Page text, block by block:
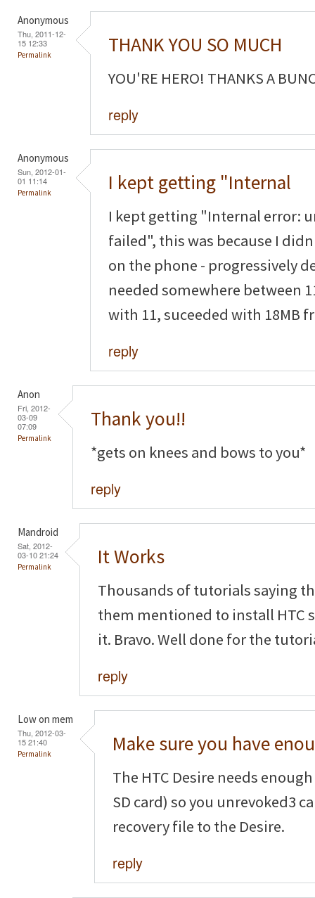
Anonymous
Thu, 2011-12-
15 12:33
Permalink THANK YOU SO MUCH
YOU'RE HERO! THANKS A
reply
Anonymous
Sun, 2012-01-
01 11:14
Permalink I kept getting "Internal
I kept getting "Internal error:
failed", this was because I
on the phone - progressively
needed somewhere between
with 11, suceeded with 18MB
reply
Anon
Fri, 2012-
03-09
07:09
Permalink
Thank you!!
*gets on knees and bows to you*
reply
Mandroid
Sat, 2012-
03-10 21:24
Permalink It Works
Thousands of tutorials saying
them mentioned to install HTC
it. Bravo. Well done for the
reply
Low on mem
Thu, 2012-03-
15 21:40
Permalink Make sure you have
The HTC Desire needs
SD card) so you unrevoked3
recovery file to the Desire.
reply